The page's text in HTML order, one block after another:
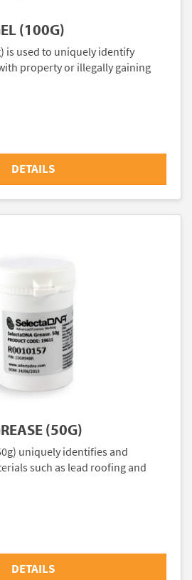
(100G)
is used to uniquely identify
property or illegally gaining
DETAILS
(50G)
uniquely identifies and
such as lead roofing and
DETAILS